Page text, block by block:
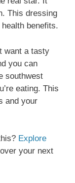
This dressing
benefits.
want a tasty
you can
southwest
eating. This
and your
Explore
your next